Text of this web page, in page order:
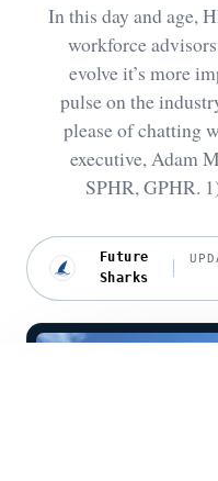
In this day and age,
workforce
evolve it’s more
pulse on the
please of chatting
executive, Adam
SPHR, GPHR.
Future
Sharks